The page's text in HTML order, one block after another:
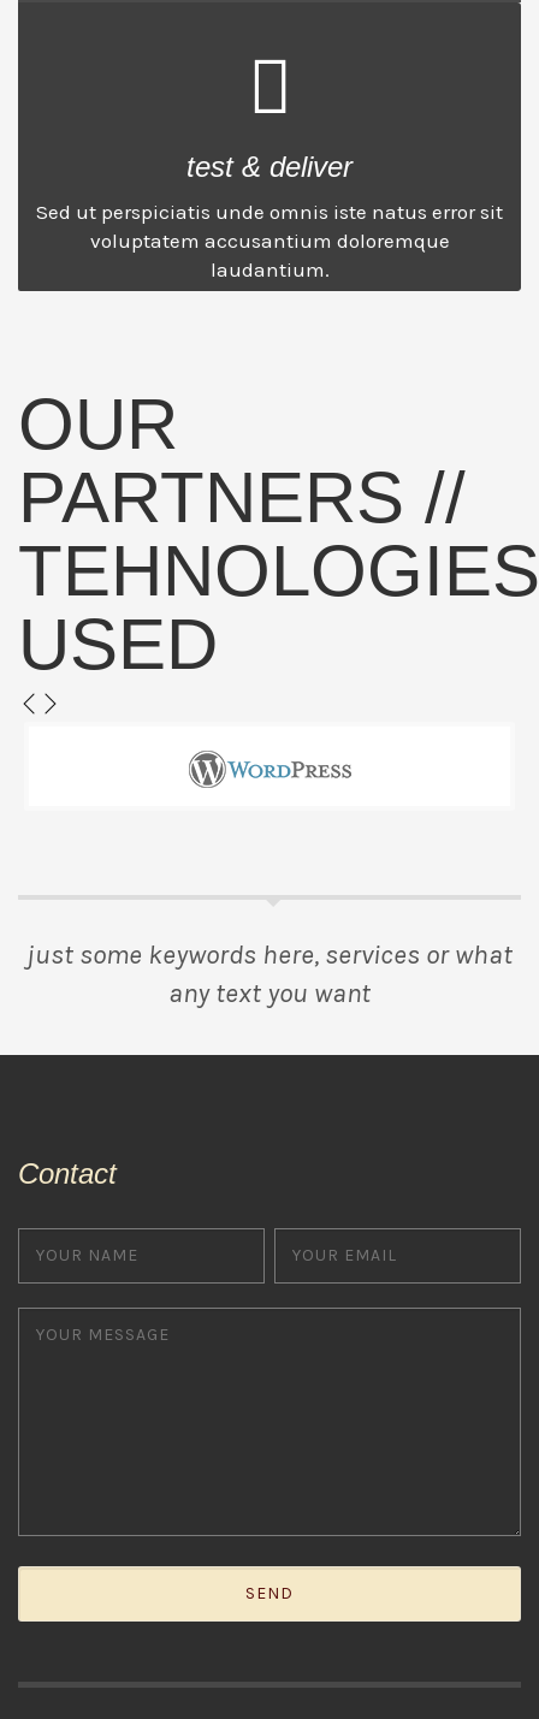
test & deliver
Sed ut perspiciatis unde omnis iste natus error sit
voluptatem accusantium doloremque
laudantium.
OUR
PARTNERS //
TEHNOLOGIES
USED
just some keywords here, services or what
any text you want
Contact